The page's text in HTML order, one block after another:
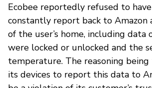
Ecobee reportedly refused to
constantly report back to
of the user’s home, including data
were locked or unlocked and the
temperature. The reasoning
its devices to report this data to